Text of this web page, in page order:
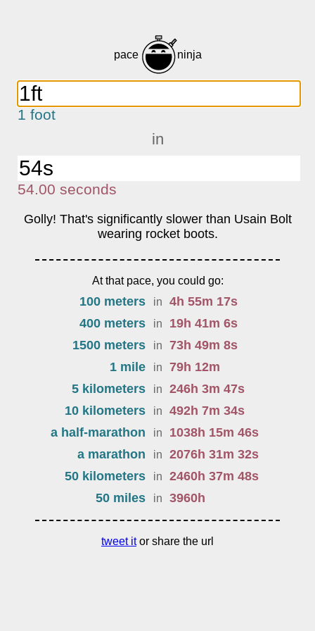
pace ninja
1 foot
in
54.00 seconds
Golly! That's significantly slower than Usain Bolt
wearing rocket boots.
At that pace, you could go:
100 meters in 4h 55m 17s
400 meters
in 19h 41m 6s
1500 meters
in 73h 49m 8s
1 mile
in 79h 12m
5 kilometers
in 246h 3m 47s
10 kilometers
in 492h 7m 34s
a half-marathon
in 1038h 15m 46s
a marathon
in 2076h 31m 32s
50 kilometers
in 2460h 37m 48s
50 miles
in 3960h
tweet itor share the url